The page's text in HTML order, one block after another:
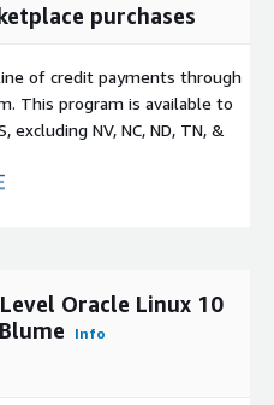
purchases
of credit payments through
This program is available to
NV, NC, ND, TN, &
Oracle Linux 10
Info